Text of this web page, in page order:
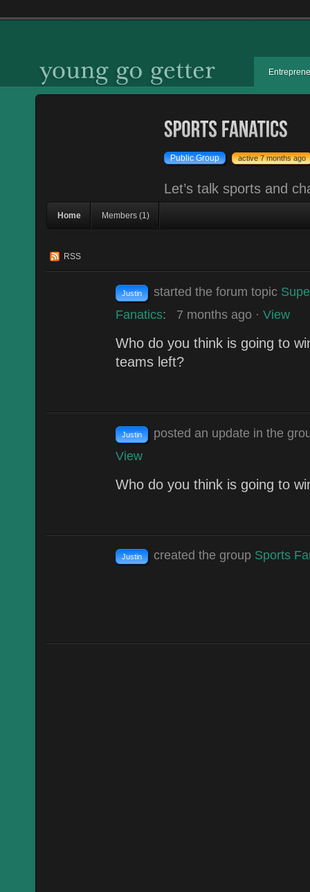
Public Group active 7 months ago
Let’s talk sports and
Home Members (1)
RSS
Justin started the forum topic
Fanatics: 7 months ago · View
Who do you think is going to
teams left?
Justin
posted an update in the
View
Who do you think is going to
Justin created the group Sports